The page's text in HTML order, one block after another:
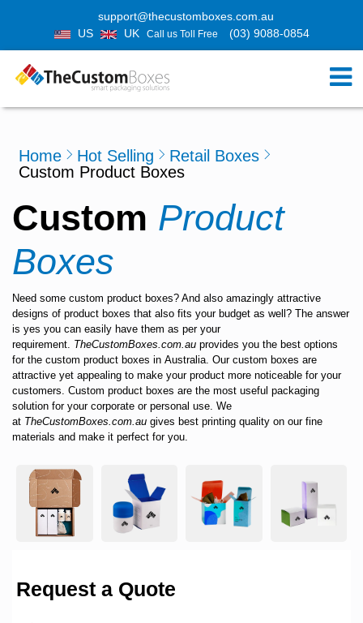
support@thecustomboxes.com.au
US
UK Call us Toll Free (03) 9088-0854
Home Hot Selling
Retail Boxes
Custom Product Boxes
Custom Product
Boxes
Need some custom product boxes? And also amazingly attractive
designs of product boxes that also fits your budget as well? The answer
is yes you can easily have them as per your
requirement. TheCustomBoxes.com.au provides you the best options
for the custom product boxes in Australia. Our custom boxes are
attractive yet appealing to make your product more noticeable for your
customers. Custom product boxes are the most useful packaging
solution for your corporate or personal use. We
at TheCustomBoxes.com.au gives best printing quality on our fine
materials and make it perfect for you.
Request a Quote